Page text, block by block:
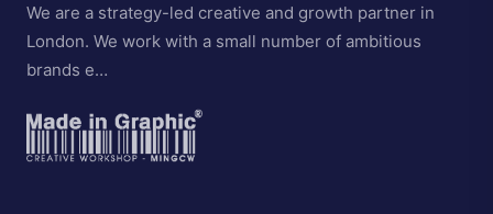
We are a strategy-led creative and growth partner in
London. We work with a small number of ambitious
brands e…